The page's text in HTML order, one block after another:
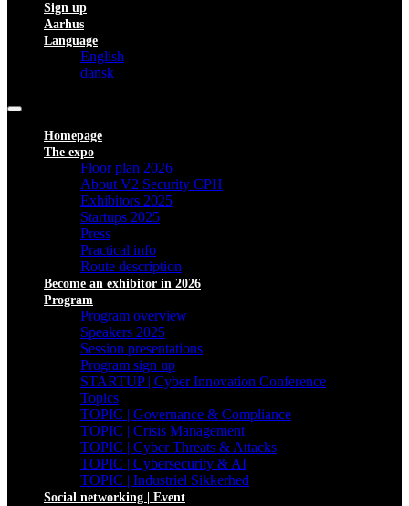
Sign up
Aarhus
Language
English
dansk
Homepage
The expo
Floor plan 2026
About V2 Security CPH
Exhibitors 2025
Startups 2025
Press
Practical info
Route description
Become an exhibitor in 2026
Program
Program overview
Speakers 2025
Session presentations
Program sign up
STARTUP | Cyber Innovation Conference
Topics
TOPIC | Governance & Compliance
TOPIC | Crisis Management
TOPIC | Cyber Threats & Attacks
TOPIC | Cybersecurity & AI
TOPIC | Industriel Sikkerhed
Social networking | Event